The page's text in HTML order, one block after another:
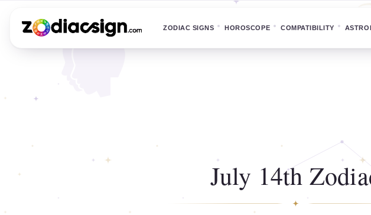
ZODIAC SIGNS HOROSCOPE COMPATIBILITY
July 14th